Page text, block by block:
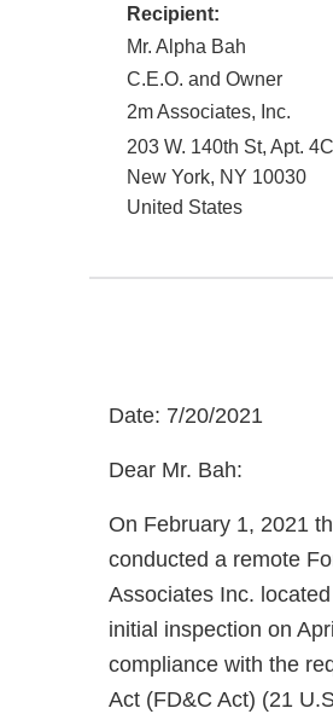
Recipient:
Mr. Alpha Bah
C.E.O. and Owner
2m Associates, Inc.
203 W. 140th St, Apt. 4C
New York, NY 10030
United States
Date: 7/20/2021
Dear Mr. Bah:
On February 1, 2021
conducted a remote
Associates Inc.
initial inspection on
compliance with the
Act (FD&C Act) (21